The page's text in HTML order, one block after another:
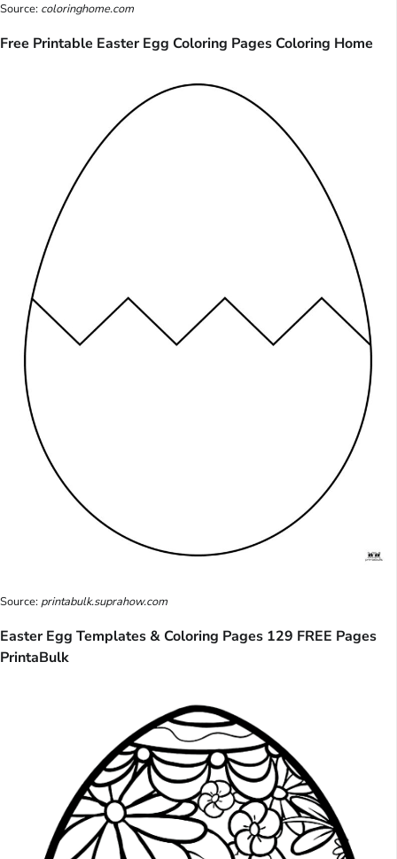
Source: coloringhome.com
Free Printable Easter Egg Coloring Pages Coloring Home
Source:printabulk.suprahow.com
Easter Egg Templates & Coloring Pages 129 FREE Pages
PrintaBulk